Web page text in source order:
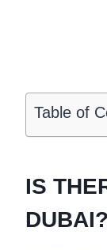
Table of
IS
DUBAI?